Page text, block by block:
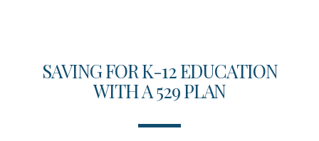
SAVING FOR K-12 EDUCATION
WITH A 529 PLAN